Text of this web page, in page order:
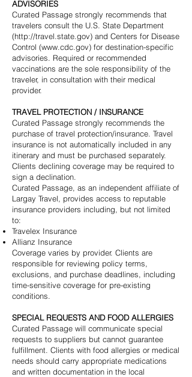
ADVISORIES
Curated Passage strongly recommends that
travelers consult the U.S. State Department
(http://travel.state.gov) and Centers for Disease
Control (www.cdc.gov) for destination-specific
advisories. Required or recommended
vaccinations are the sole responsibility of the
traveler, in consultation with their medical
provider.
TRAVEL PROTECTION / INSURANCE
Curated Passage strongly recommends the
purchase of travel protection/insurance. Travel
insurance is not automatically included in any
itinerary and must be purchased separately.
Clients declining coverage may be required to
sign a declination.
Curated Passage, as an independent affiliate of
Largay Travel, provides access to reputable
insurance providers including, but not limited
to:
Travelex Insurance
Allianz Insurance
Coverage varies by provider. Clients are
responsible for reviewing policy terms,
exclusions, and purchase deadlines, including
time-sensitive coverage for pre-existing
conditions.
SPECIAL REQUESTS AND FOOD ALLERGIES
Curated Passage will communicate special
requests to suppliers but cannot guarantee
fulfillment. Clients with food allergies or medical
needs should carry appropriate medications
and written documentation in the local